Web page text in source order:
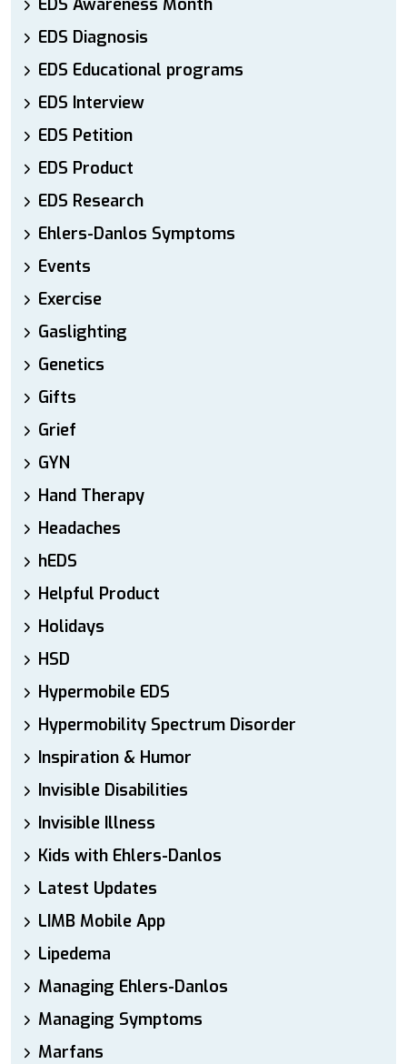
EDS Awareness Month
EDS Diagnosis
EDS Educational programs
EDS Interview
EDS Petition
EDS Product
EDS Research
Ehlers-Danlos Symptoms
Events
Exercise
Gaslighting
Genetics
Gifts
Grief
GYN
Hand Therapy
Headaches
hEDS
Helpful Product
Holidays
HSD
Hypermobile EDS
Hypermobility Spectrum Disorder
Inspiration & Humor
Invisible Disabilities
Invisible Illness
Kids with Ehlers-Danlos
Latest Updates
LIMB Mobile App
Lipedema
Managing Ehlers-Danlos
Managing Symptoms
Marfans